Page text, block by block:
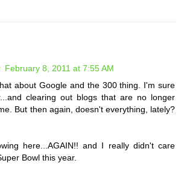
February 8, 2011 at 7:55 AM
about Google and the 300 thing. I'm sure
clearing out blogs that are no longer
But then again, doesn't everything, lately?
here...AGAIN!! and I really didn't care
Bowl this year.